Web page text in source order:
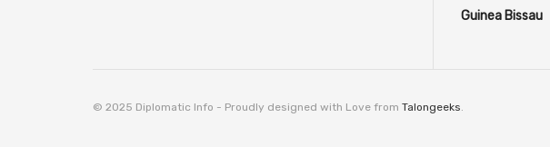
Guinea Bissau
© 2025 Diplomatic Info - Proudly designed with Love from Talongeeks.